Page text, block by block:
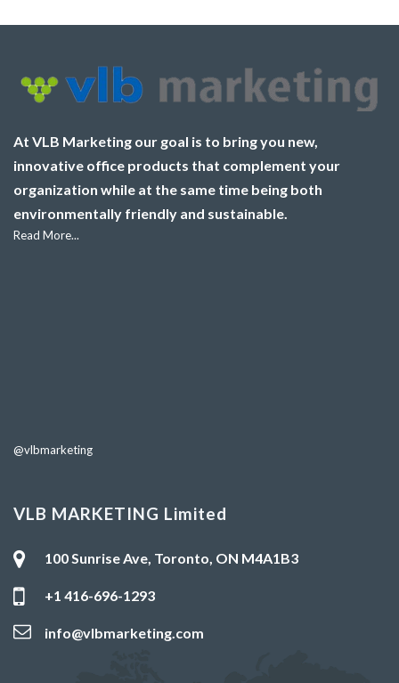
At VLB Marketing our goal is to bring you new,
innovative office products that complement your
organization while at the same time being both
environmentally friendly and sustainable.
Read More...
@vlbmarketing
VLB MARKETING Limited
100 Sunrise Ave, Toronto, ON M4A1B3
+1 416-696-1293
info@vlbmarketing.com